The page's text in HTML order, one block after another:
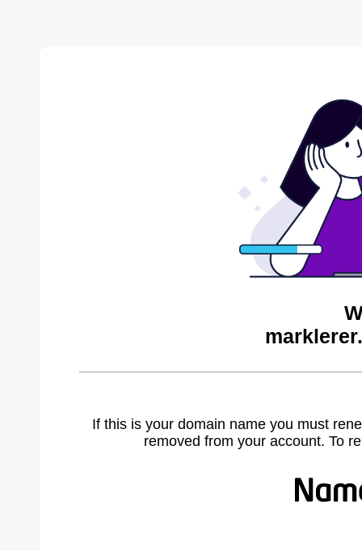
If this is your domain name you must
removed from your account. To